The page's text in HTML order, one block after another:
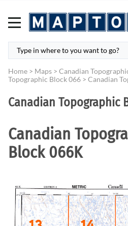
Home > Maps > Canadian
Topographic Block 066 > Canadian
Canadian Topographic
Canadian
Block 066K